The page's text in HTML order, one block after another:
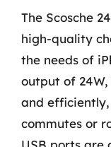
The Scosche
high-quality
the needs of
output of
and
commutes or